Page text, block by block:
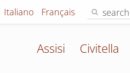
Italiano Français
Assisi Civitella